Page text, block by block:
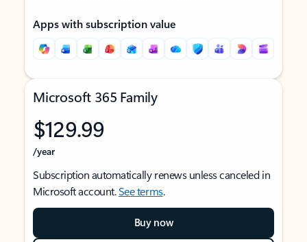
Apps with subscription value
Microsoft 365 Family
$129.99
/year
Subscription automatically renews unless canceled in
Microsoft account.See terms.
Buy now